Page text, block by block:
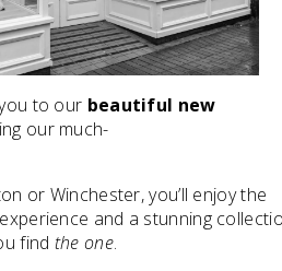
to our beautiful new
our much-
or Winchester, you’ll enjoy the
and a stunning
find the one.